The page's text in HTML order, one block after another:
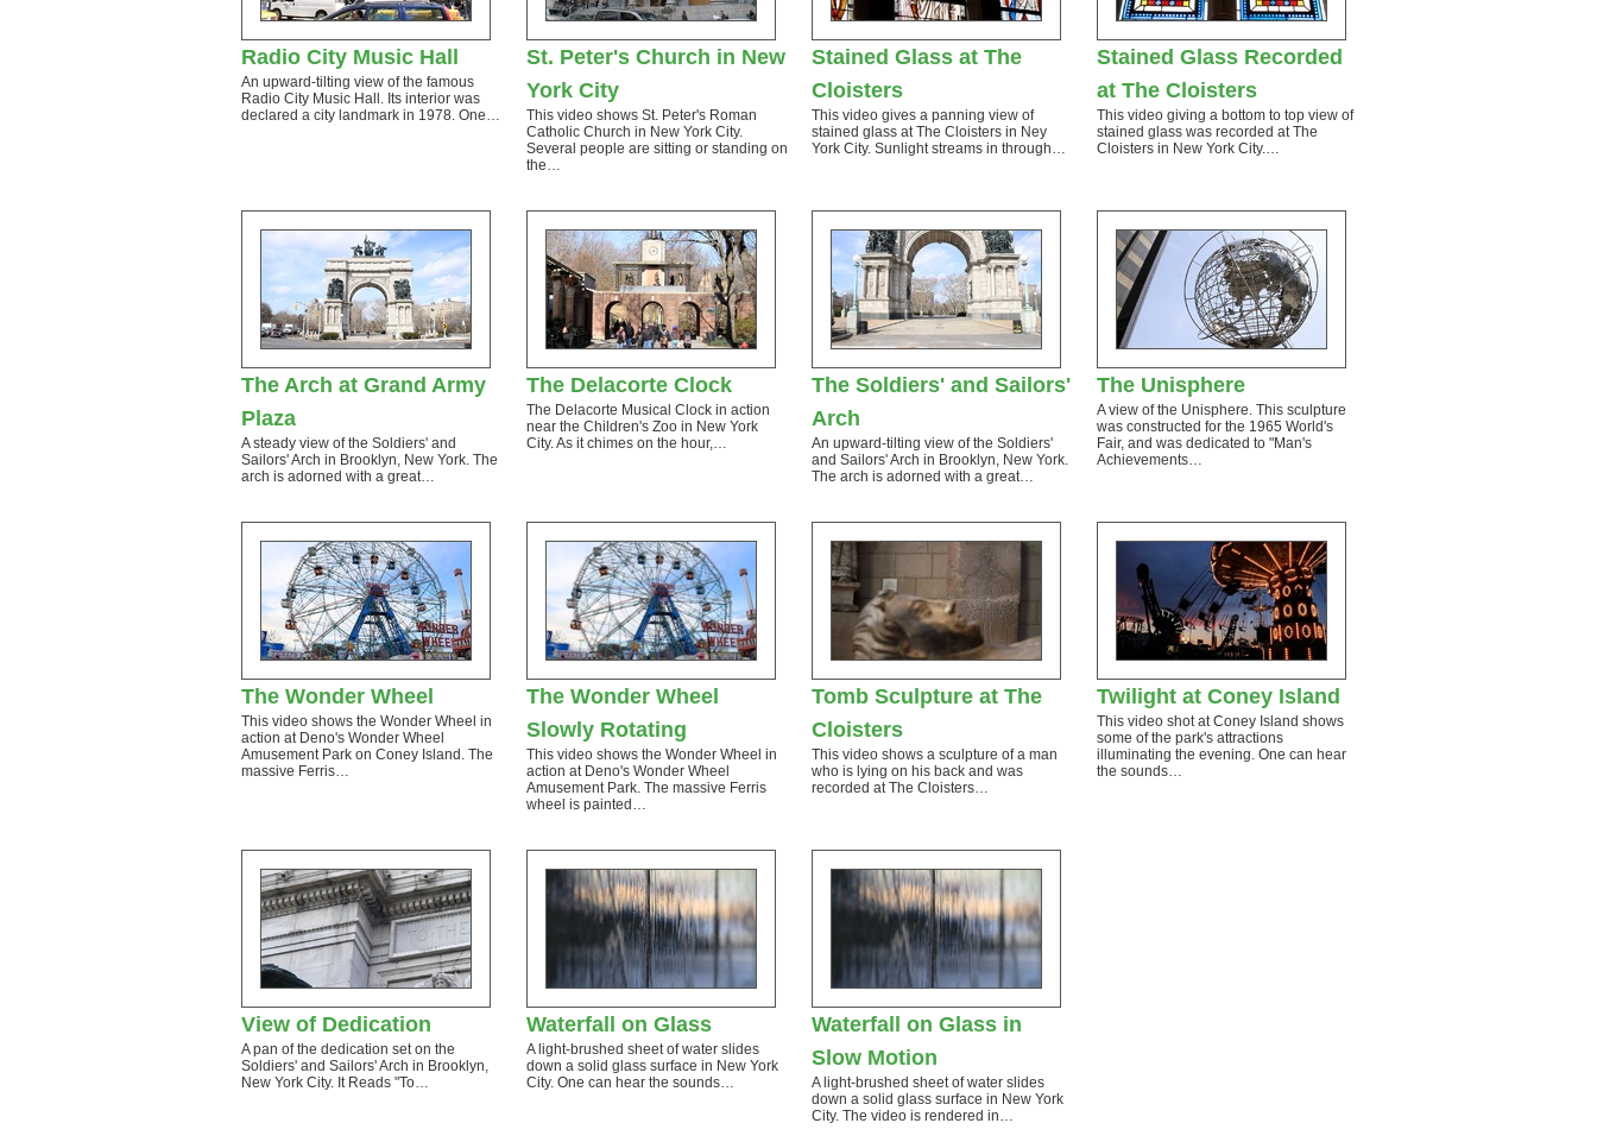
Radio City Music Hall
An upward-tilting view of the famous
Radio City Music Hall. Its interior was
declared a city landmark in 1978. One…
St. Peter's Church in New
York City
This video shows St. Peter's Roman
Catholic Church in New York City.
Several people are sitting or standing on
the…
Stained Glass at The
Cloisters
This video gives a panning view of
stained glass at The Cloisters in Ney
York City. Sunlight streams in through…
Stained Glass Recorded
at The Cloisters
This video giving a bottom to top view of
stained glass was recorded at The
Cloisters in New York City.…
The Arch at Grand Army
Plaza
A steady view of the Soldiers' and
Sailors' Arch in Brooklyn, New York. The
arch is adorned with a great…
The Delacorte Clock
The Delacorte Musical Clock in action
near the Children's Zoo in New York
City. As it chimes on the hour,…
The Soldiers' and Sailors'
Arch
An upward-tilting view of the Soldiers'
and Sailors' Arch in Brooklyn, New York.
The arch is adorned with a great…
The Unisphere
A view of the Unisphere. This sculpture
was constructed for the 1965 World's
Fair, and was dedicated to "Man's
Achievements…
The Wonder Wheel
This video shows the Wonder Wheel in
action at Deno's Wonder Wheel
Amusement Park on Coney Island. The
massive Ferris…
The Wonder Wheel
Slowly Rotating
This video shows the Wonder Wheel in
action at Deno's Wonder Wheel
Amusement Park. The massive Ferris
wheel is painted…
Tomb Sculpture at The
Cloisters
This video shows a sculpture of a man
who is lying on his back and was
recorded at The Cloisters…
Twilight at Coney Island
This video shot at Coney Island shows
some of the park's attractions
illuminating the evening. One can hear
the sounds…
View of Dedication
A pan of the dedication set on the
Soldiers' and Sailors' Arch in Brooklyn,
New York City. It Reads "To…
Waterfall on Glass
A light-brushed sheet of water slides
down a solid glass surface in New York
City. One can hear the sounds…
Waterfall on Glass in
Slow Motion
A light-brushed sheet of water slides
down a solid glass surface in New York
City. The video is rendered in…